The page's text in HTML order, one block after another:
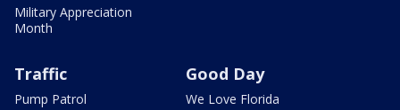
Military Appreciation
Month
Traffic
Pump Patrol
Good Day
We Love Florida